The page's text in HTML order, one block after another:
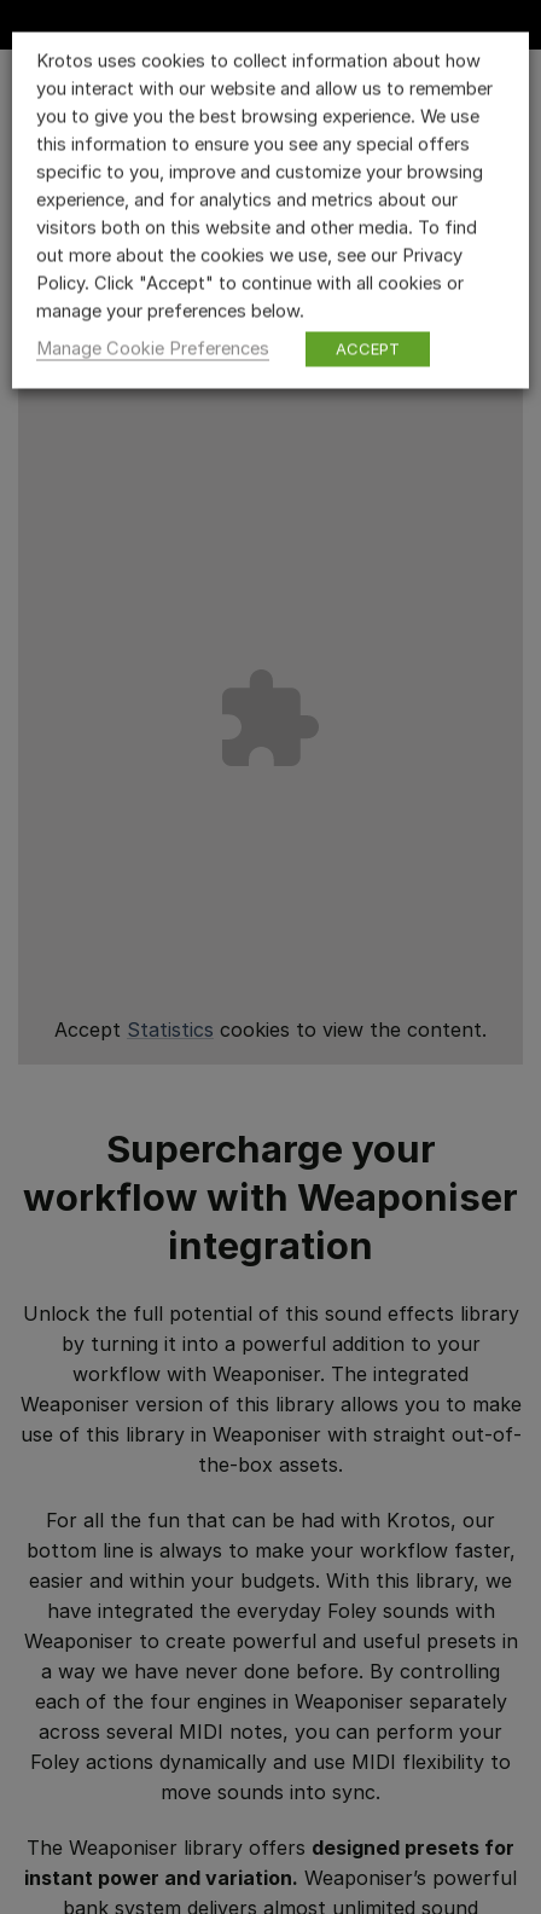
Accept Statistics cookies to view the content.
Supercharge your
workflow with Weaponiser
integration
Unlock the full potential of this sound effects library
by turning it into a powerful addition to your
workflow with Weaponiser. The integrated
Weaponiser version of this library allows you to make
use of this library in Weaponiser with straight out-of-
the-box assets.
For all the fun that can be had with Krotos, our
bottom line is always to make your workflow faster,
easier and within your budgets. With this library, we
have integrated the everyday Foley sounds with
Weaponiser to create powerful and useful presets in
a way we have never done before. By controlling
each of the four engines in Weaponiser separately
across several MIDI notes, you can perform your
Foley actions dynamically and use MIDI flexibility to
move sounds into sync.
The Weaponiser library offers designed presets for
instant power and variation. Weaponiser’s powerful
bank system delivers almost unlimited sound
Krotos uses cookies to collect information about how
you interact with our website and allow us to remember
you to give you the best browsing experience. We use
this information to ensure you see any special offers
specific to you, improve and customize your browsing
experience, and for analytics and metrics about our
visitors both on this website and other media. To find
out more about the cookies we use, see our Privacy
Policy. Click "Accept" to continue with all cookies or
manage your preferences below.
Manage Cookie Preferences
ACCEPT